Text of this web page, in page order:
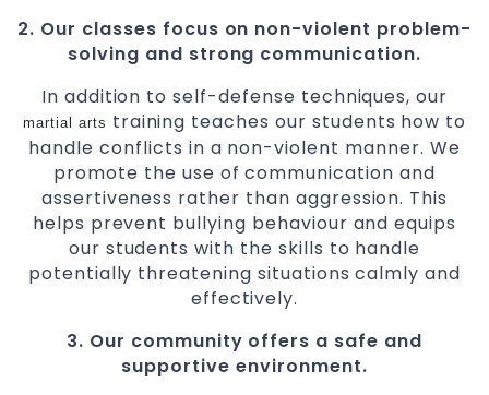
2. Our classes focus on non-violent problem-
solving and strong communication.
In addition to self-defense techniques, our
martial arts training teaches our students how to
handle conflicts in a non-violent manner. We
promote the use of communication and
assertiveness rather than aggression. This
helps prevent bullying behaviour and equips
our students with the skills to handle
potentially threatening situations calmly and
effectively.
3. Our community offers a safe and
supportive environment.